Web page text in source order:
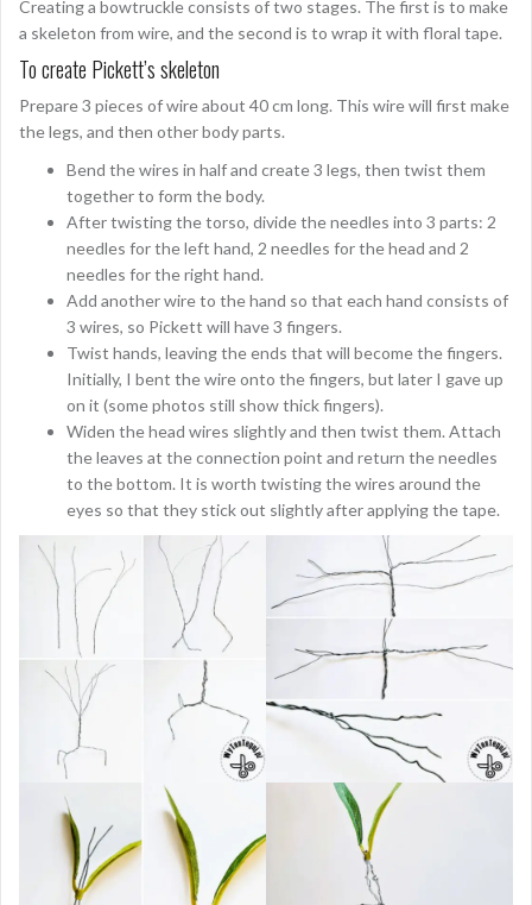
Creating a bowtruckle consists of two stages. The first is to make
a skeleton from wire, and the second is to wrap it with floral tape.
To create Pickett’s skeleton
Prepare 3 pieces of wire about 40 cm long. This wire will first make
the legs, and then other body parts.
Bend the wires in half and create 3 legs, then twist them
together to form the body.
After twisting the torso, divide the needles into 3 parts: 2
needles for the left hand, 2 needles for the head and 2
needles for the right hand.
Add another wire to the hand so that each hand consists of
3 wires, so Pickett will have 3 fingers.
Twist hands, leaving the ends that will become the fingers.
Initially, I bent the wire onto the fingers, but later I gave up
on it (some photos still show thick fingers).
Widen the head wires slightly and then twist them. Attach
the leaves at the connection point and return the needles
to the bottom. It is worth twisting the wires around the
eyes so that they stick out slightly after applying the tape.